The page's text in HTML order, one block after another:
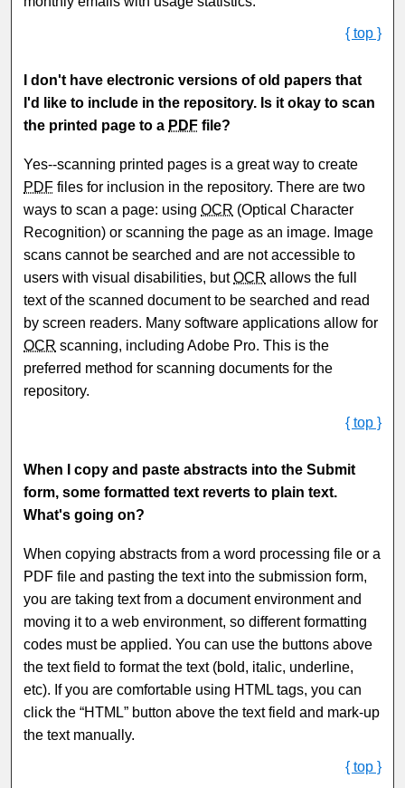
{ top }
I don't have electronic versions of old papers that
I'd like to include in the repository. Is it okay to scan
the printed page to a PDF file?
Yes--scanning printed pages is a great way to create
PDF files for inclusion in the repository. There are two
ways to scan a page: usingOCR (Optical Character
Recognition) or scanning the page as an image. Image
scans cannot be searched and are not accessible to
users with visual disabilities, butOCR allows the full
text of the scanned document to be searched and read
by screen readers. Many software applications allow for
OCR scanning, including Adobe Pro. This is the
preferred method for scanning documents for the
repository.
{ top }
When I copy and paste abstracts into the Submit
form, some formatted text reverts to plain text.
What's going on?
When copying abstracts from a word processing file or a
PDF file and pasting the text into the submission form,
you are taking text from a document environment and
moving it to a web environment, so different formatting
codes must be applied. You can use the buttons above
the text field to format the text (bold, italic, underline,
etc). If you are comfortable using HTML tags, you can
click the “HTML” button above the text field and mark-up
the text manually.
{ top }